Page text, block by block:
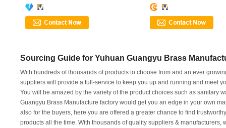
Sourcing Guide for Yuhuan Guangyu Brass
With hundreds of thousands of products to choose from and an ever
suppliers will provide a full-service to keep you up and running and meet
You will be amazed by the variety of the product choices such as sanitary
Guangyu Brass Manufacture factory would get you an edge in your own
also for the buyers, here you are offered a greater chance to find
products all the time. With thousands of quality suppliers &